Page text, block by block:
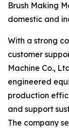
Brush Making
domestic and
With a strong
customer
Machine Co.,
engineered
production
and support
The company